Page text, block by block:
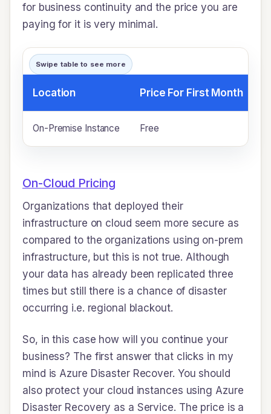
for business continuity and the price you are
paying for it is very minimal.
Swipe table to see more
Location Price For First Month
On-Premise Instance Free
On-Cloud Pricing
Organizations that deployed their
infrastructure on cloud seem more secure as
compared to the organizations using on-prem
infrastructure, but this is not true. Although
your data has already been replicated three
times but still there is a chance of disaster
occurring i.e. regional blackout.
So, in this case how will you continue your
business? The first answer that clicks in my
mind is Azure Disaster Recover. You should
also protect your cloud instances using Azure
Disaster Recovery as a Service. The price is a